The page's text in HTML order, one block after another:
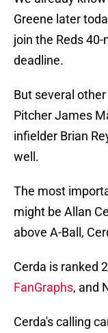
Greene later
join the Reds
deadline.
But several
Pitcher James
infielder Brian
well.
The most
might be Allan
above A-Ball,
Cerda is ranked
FanGraphs, and
Cerda's calling